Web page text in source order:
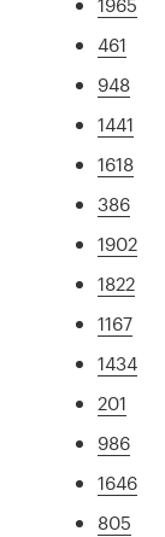
461
948
1441
1618
386
1902
1822
1167
1434
201
986
1646
805